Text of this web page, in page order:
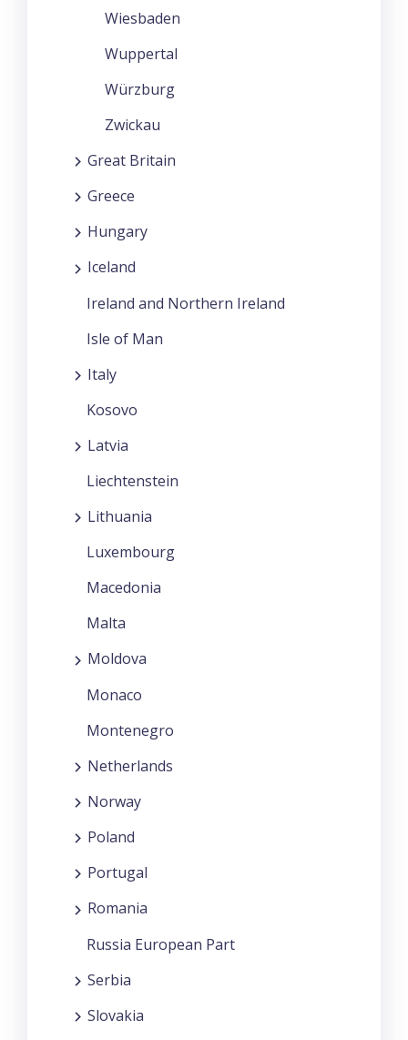
Wiesbaden
Wuppertal
Würzburg
Zwickau
Great Britain
Greece
Hungary
Iceland
Ireland and Northern Ireland
Isle of Man
Italy
Kosovo
Latvia
Liechtenstein
Lithuania
Luxembourg
Macedonia
Malta
Moldova
Monaco
Montenegro
Netherlands
Norway
Poland
Portugal
Romania
Russia European Part
Serbia
Slovakia